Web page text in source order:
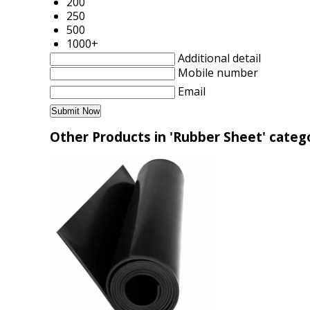
250
500
1000+
Additional detail
Mobile number
Email
Other Products in 'Rubber Sheet'